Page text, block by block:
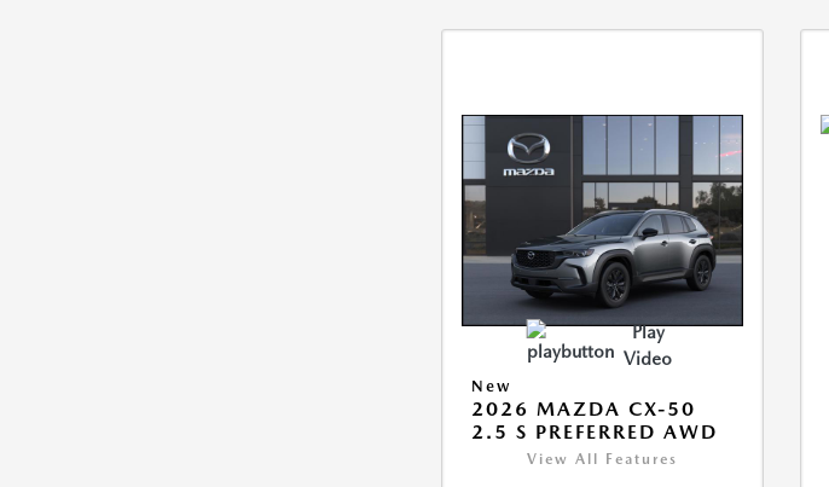
Play
Video
New
2026 MAZDA CX-50
2.5 S PREFERRED AWD
View All Features